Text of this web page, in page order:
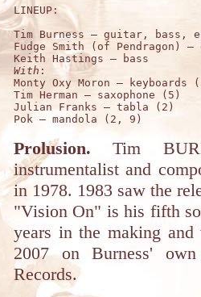
LINEUP:
Tim Burness – guitar, bass,
Fudge Smith (of Pendragon) –
With :
Monty Oxy Moron –
Tim Herman – saxophone (5)
Julian Franks – tabla (2)
Prolusion. Tim
instrumentalist and
in 1978. 1983 saw the
"Vision On" is his fifth
years in the making
2007 on Burness' own
Records.